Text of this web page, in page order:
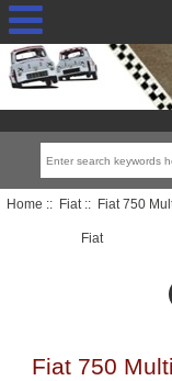
Home :: Fiat:: Fiat 750
Fiat
Fiat 750